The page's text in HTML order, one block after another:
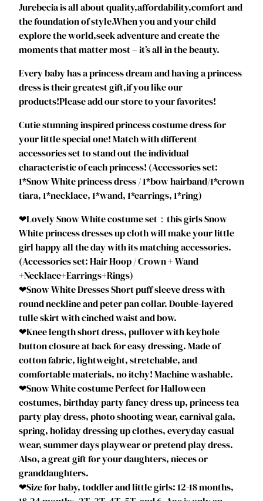
r
i
n
c
e
s
s
D
r
e
s
s
T
o
d
l
e
r
R
o
y
a
l
S
t
o
r
y
b
o
o
k
u
p
Jurebecia is all about quality,affordability,comfort and
the foundation of style.When you and your child
explore the world,seek adventure and create the
moments that matter most – it’s all in the beauty.
Every baby has a princess dream and having a princess
dress is their greatest gift,if you like our
products!Please add our store to your favorites!
Cutie stunning inspired princess costume dress for
your little special one! Match with different
accessories set to stand out the individual
characteristic of each princess! (Accessories set:
1*Snow White princess dress / 1*bow hairband/1*crown
tiara, 1*necklace, 1*wand, 1*earrings, 1*ring)
❤Lovely Snow White costume set：this girls Snow
White princess dresses up cloth will make your little
girl happy all the day with its matching accessories.
(Accessories set: Hair Hoop / Crown + Wand
+Necklace+Earrings+Rings)
❤Snow White Dresses Short puff sleeve dress with
round neckline and peter pan collar. Double-layered
tulle skirt with cinched waist and bow.
❤Knee length short dress, pullover with keyhole
button closure at back for easy dressing. Made of
cotton fabric, lightweight, stretchable, and
comfortable materials, no itchy! Machine washable.
❤Snow White costume Perfect for Halloween
costumes, birthday party fancy dress up, princess tea
party play dress, photo shooting wear, carnival gala,
spring, holiday dressing up clothes, everyday casual
wear, summer days playwear or pretend play dress.
Also, a great gift for your daughters, nieces or
granddaughters.
❤Size for baby, toddler and little girls: 12-18 months,